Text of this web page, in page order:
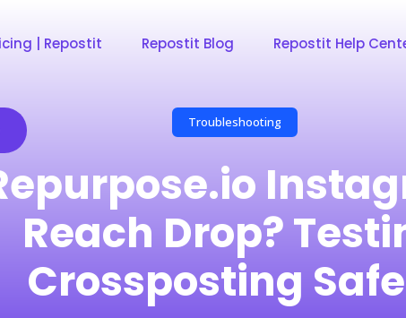
| Repostit Repostit Blog Repostit Help
Troubleshooting
Reach Drop?
Crossposting